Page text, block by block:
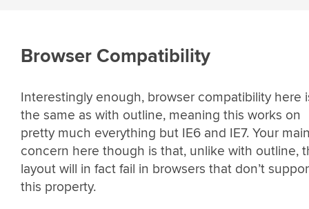
Browser Compatibility
Interestingly enough, browser compatibility here
the same as with outline, meaning this works on
pretty much everything but IE6 and IE7. Your
concern here though is that, unlike with outline,
layout will in fact fail in browsers that don’t
this property.